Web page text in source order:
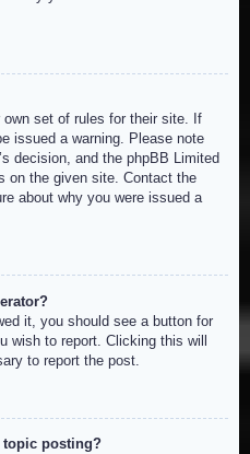
own set of rules for their site. If
issued a warning. Please note
decision, and the phpBB Limited
on the given site. Contact the
about why you were issued a
it, you should see a button for
wish to report. Clicking this will
to report the post.
topic posting?